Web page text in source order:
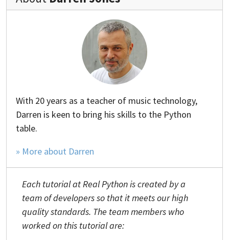
With 20 years as a teacher of music technology,
Darren is keen to bring his skills to the Python
table.
» More about Darren
Each tutorial at Real Python is created by a
team of developers so that it meets our high
quality standards. The team members who
worked on this tutorial are: